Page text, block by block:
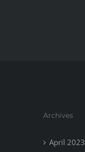
Archives
April 2023